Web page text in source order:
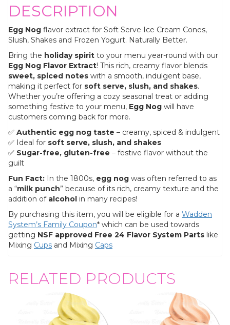
DESCRIPTION
Egg Nog flavor extract for Soft Serve Ice Cream Cones,
Slush, Shakes and Frozen Yogurt. Naturally Better.
Bring the holiday spirit to your menu year-round with our
Egg Nog Flavor Extract! This rich, creamy flavor blends
sweet, spiced notes with a smooth, indulgent base,
making it perfect for soft serve, slush, and shakes.
Whether you’re offering a cozy seasonal treat or adding
something festive to your menu, Egg Nog will have
customers coming back for more.
✅ Authentic egg nog taste – creamy, spiced & indulgent
✅ Ideal for soft serve, slush, and shakes
✅ Sugar-free, gluten-free – festive flavor without the
guilt
Fun Fact: In the 1800s, egg nog was often referred to as
a “milk punch” because of its rich, creamy texture and the
addition of alcohol in many recipes!
By purchasing this item, you will be eligible for a Wadden
System’s Family Coupon* which can be used towards
getting NSF approved Free 24 Flavor System Parts like
Mixing Cups and Mixing Caps
RELATED PRODUCTS